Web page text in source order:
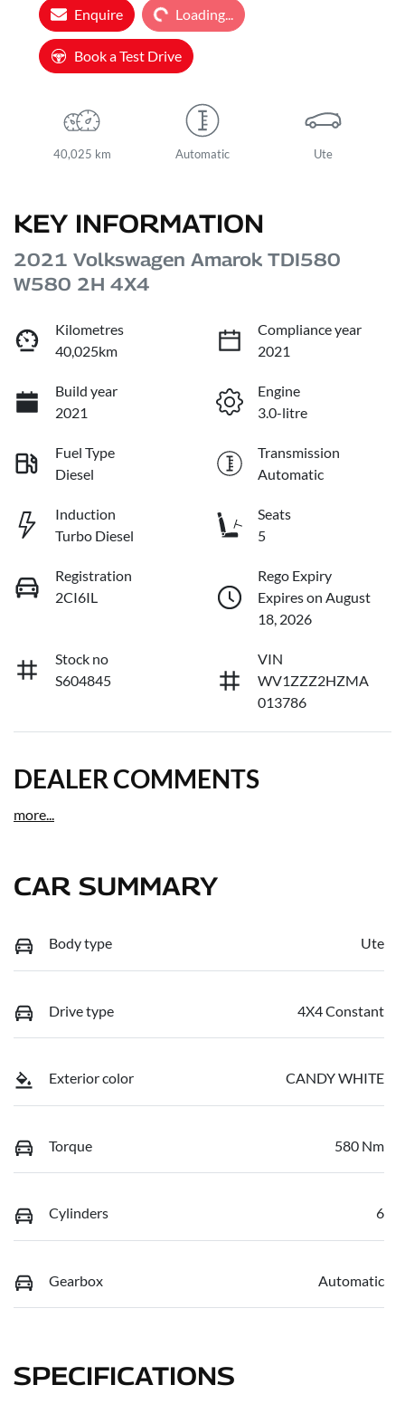
Enquire Loading...
Book a Test Drive
40,025 km Automatic Ute
KEY INFORMATION
2021 Volkswagen Amarok TDI580
W580 2H 4X4
Kilometres
40,025km
Compliance year
2021
Build year
2021
Engine
3.0-litre
Fuel Type
Diesel
Transmission
Automatic
Induction
Turbo Diesel
Seats
5
Registration
2CI6IL
Rego Expiry
Expires on August
18, 2026
Stock no
S604845
VIN
WV1ZZZ2HZMA
013786
DEALER COMMENTS
more...
CAR SUMMARY
Body type Ute
Drive type 4X4 Constant
Exterior color CANDY WHITE
Torque 580 Nm
Cylinders 6
Gearbox Automatic
SPECIFICATIONS